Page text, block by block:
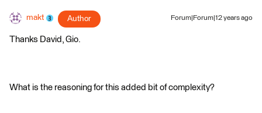
makt Author Forum|Forum|12 years ago
Thanks David, Gio.
What is the reasoning for this added bit of complexity?